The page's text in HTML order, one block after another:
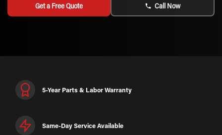
Get a Free Quote Call Now
5-Year Parts & Labor Warranty
Same-Day Service Available